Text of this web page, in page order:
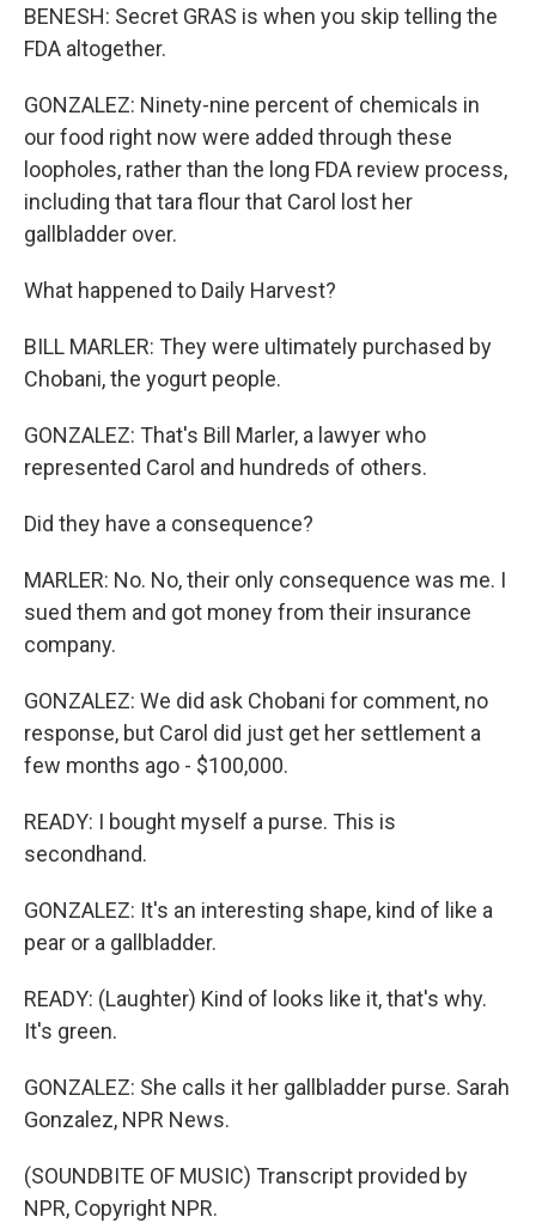
BENESH: Secret GRAS is when you skip telling the
FDA altogether.
GONZALEZ: Ninety-nine percent of chemicals in
our food right now were added through these
loopholes, rather than the long FDA review process,
including that tara flour that Carol lost her
gallbladder over.
What happened to Daily Harvest?
BILL MARLER: They were ultimately purchased by
Chobani, the yogurt people.
GONZALEZ: That's Bill Marler, a lawyer who
represented Carol and hundreds of others.
Did they have a consequence?
MARLER: No. No, their only consequence was me. I
sued them and got money from their insurance
company.
GONZALEZ: We did ask Chobani for comment, no
response, but Carol did just get her settlement a
few months ago - $100,000.
READY: I bought myself a purse. This is
secondhand.
GONZALEZ: It's an interesting shape, kind of like a
pear or a gallbladder.
READY: (Laughter) Kind of looks like it, that's why.
It's green.
GONZALEZ: She calls it her gallbladder purse. Sarah
Gonzalez, NPR News.
(SOUNDBITE OF MUSIC) Transcript provided by
NPR, Copyright NPR.